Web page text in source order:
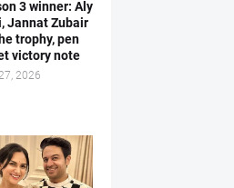
3 winner: Aly
Jannat Zubair
trophy, pen
victory note
2026